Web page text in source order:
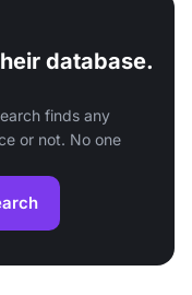
database.
finds any
or not. No one